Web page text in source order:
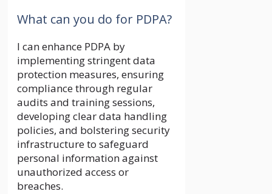
What can you do for PDPA?
I can enhance PDPA by
implementing stringent data
protection measures, ensuring
compliance through regular
audits and training sessions,
developing clear data handling
policies, and bolstering security
infrastructure to safeguard
personal information against
unauthorized access or
breaches.